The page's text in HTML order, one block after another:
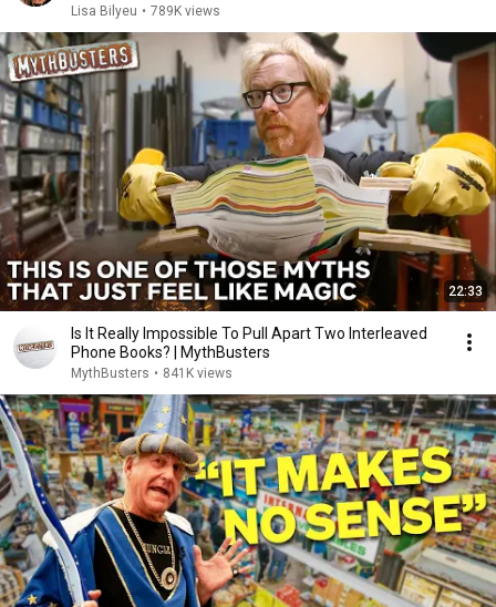
Lisa Bilyeu • 789K views
22:33
Is It Really Impossible To Pull Apart Two Interleaved
Phone Books? | MythBusters
MythBusters • 841K views